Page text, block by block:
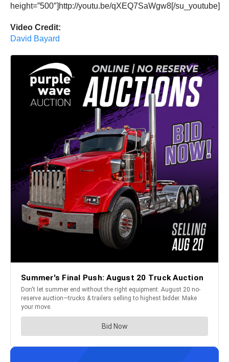
height=”500″]http://youtu.be/qXEQ7SaWgw8[/su_youtube]
Video Credit:
David Bayard